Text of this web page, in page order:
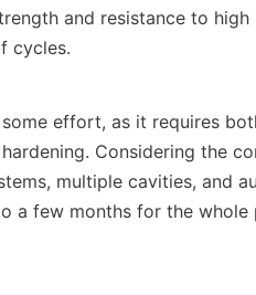
and resistance to high
cycles.
effort, as it requires
Considering the
multiple cavities, and
a few months for the whole